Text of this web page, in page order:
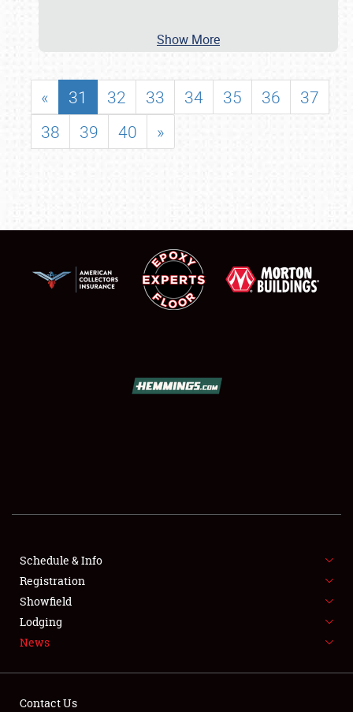
SHOWFIELD
FLEA MARKET & CAR CORRAL
SPONSORSHIP
LODGING
Show More
« 31 32 33 34 35 36
37
38
39 40 »
Schedule & Info
Registration
Showfield
Lodging
News
Contact Us